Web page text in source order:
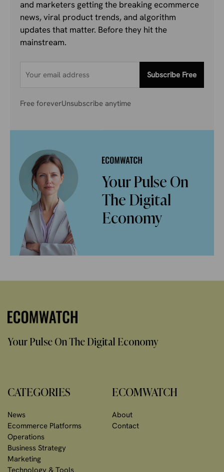
and marketers getting the breaking ecommerce
news, viral product trends, and algorithm
updates that matter. Before they hit the
mainstream.
Subscribe Free
Free foreverUnsubscribe anytime
Your Pulse On
The Digital
Economy
Your Pulse On The Digital Economy
CATEGORIES
News
Ecommerce Platforms
Operations
Business Strategy
Marketing
ECOMWATCH
About
Contact